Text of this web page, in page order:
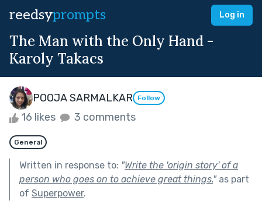
reedsyprompts Log in
The Man with the Only Hand -
Karoly Takacs
POOJA SARMALKAR Follow
16 likes 3 comments
General
Written in response to: "Write the 'origin story' of a
person who goes on to achieve great things."as part
of Superpower.